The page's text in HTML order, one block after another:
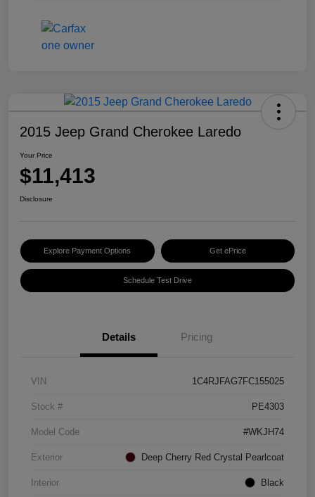
2015 Jeep Grand Cherokee Laredo
Your Price
$11,413
Disclosure
Explore Payment Options Get ePrice
Schedule Test Drive
Details Pricing
VIN 1C4RJFAG7FC155025
Stock # PE4303
Model Code #WKJH74
Exterior Deep Cherry Red Crystal Pearlcoat
Interior Black